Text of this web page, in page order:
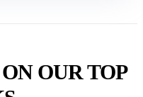
OUR TOP